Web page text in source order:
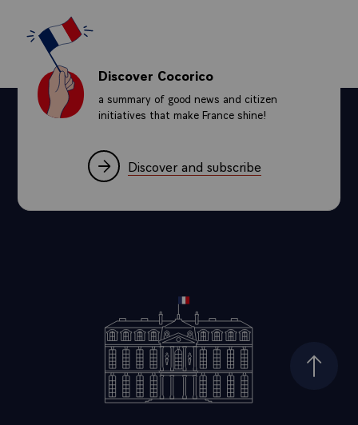
Discover Cocorico
a summary of good news and citizen
initiatives that make France shine!
Discover and subscribe
Top of